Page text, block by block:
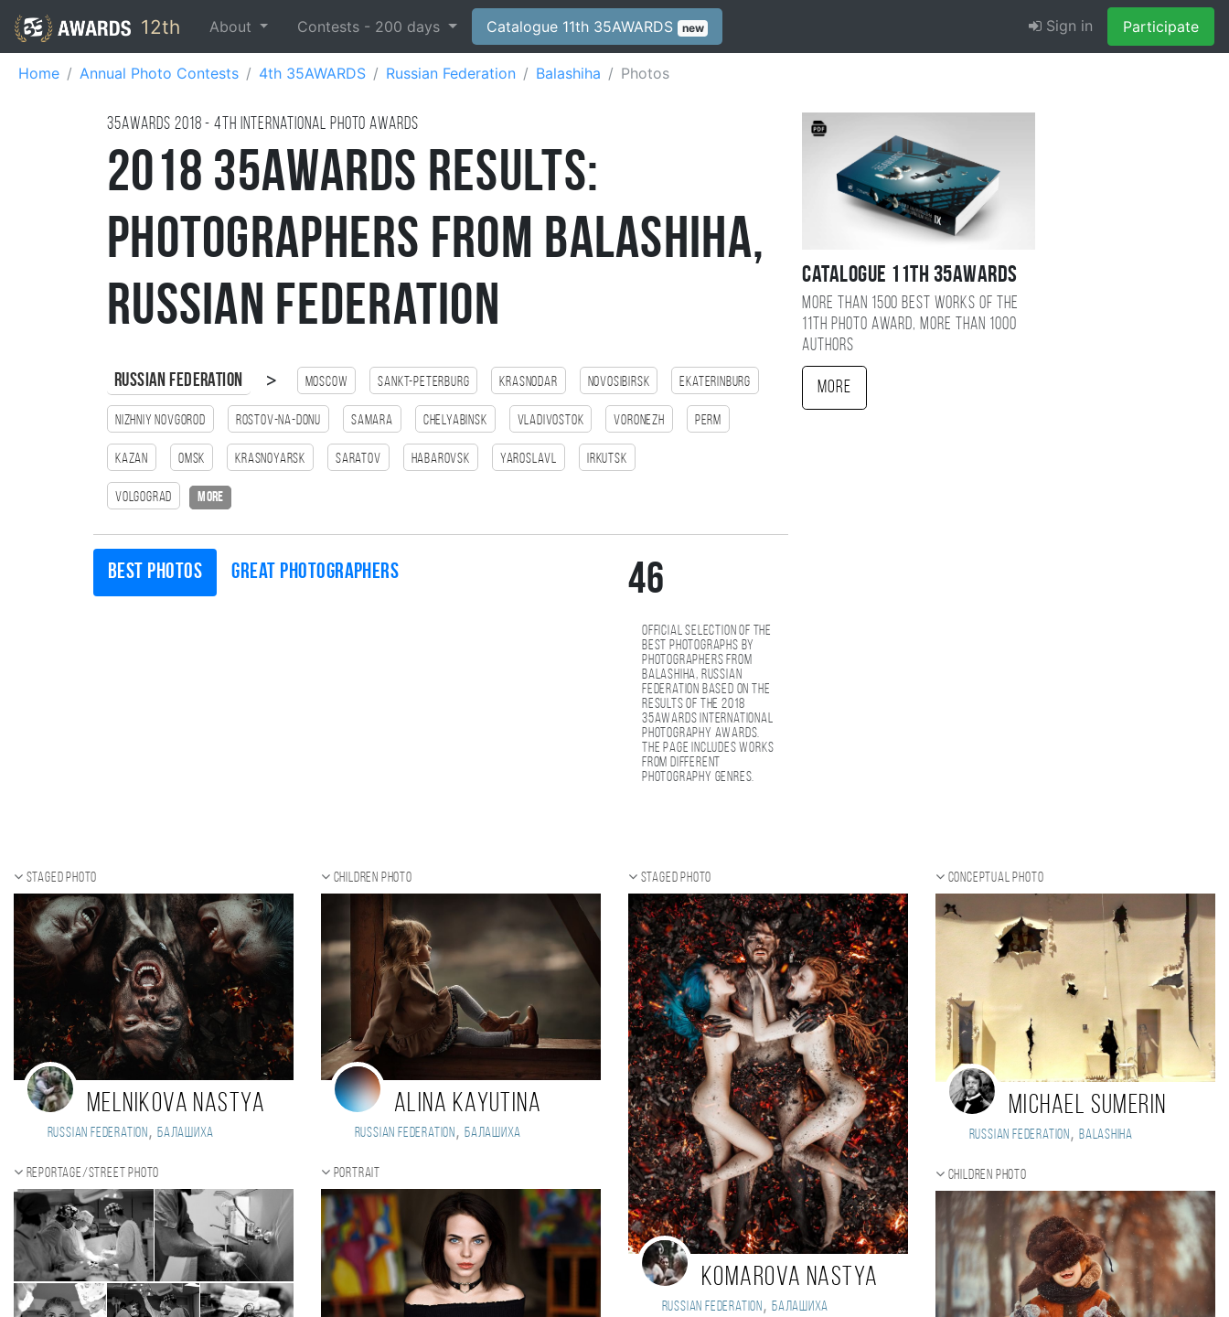
12th About Contests - 200 days Catalogue 11th 35AWARDS new Sign in Participate
Home Annual Photo Contests 4th 35AWARDS Russian Federation Balashiha Photos
35AWARDS 2018 - 4TH international photo awards
2018 35AWARDS Results:
Photographers from Balashiha,
Russian Federation
Russian Federation > Moscow Sankt-Peterburg Krasnodar Novosibirsk Ekaterinburg
Nizhniy Novgorod Rostov-na-Donu Samara Chelyabinsk Vladivostok Voronezh Perm
Kazan Omsk Krasnoyarsk Saratov Habarovsk Yaroslavl Irkutsk
Volgograd more
Best photos Great photographers 46
Official selection of the
best photographs by
photographers from
Balashiha, Russian
Federation based on the
results of the 2018
35AWARDS international
photography awards.
The page includes works
from different
photography genres.
Catalogue 11TH 35AWARDS
More than 1500 best works of the
11TH photo award, more than 1000
authors
More
Staged photo
Melnikova Nastya
Russian Federation , Балашиха
Reportage/Street photo
Children photo
Alina Kayutina
Russian Federation , Балашиха
Portrait
Staged photo
Komarova Nastya
Russian Federation , Балашиха
Conceptual photo
Michael Sumerin
Russian Federation , Balashiha
Children photo